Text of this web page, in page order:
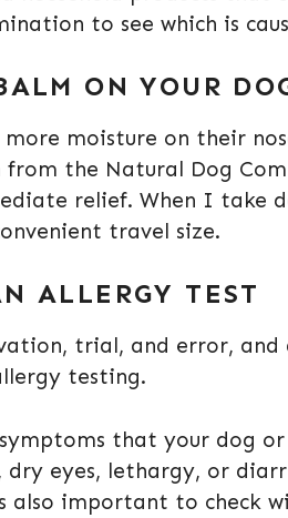
to see which is
ON YOUR
more moisture on their
from the Natural Dog
relief. When I take
travel size.
ALLERGY TEST
trial, and error, and
testing.
that your dog
eyes, lethargy, or
also important to check